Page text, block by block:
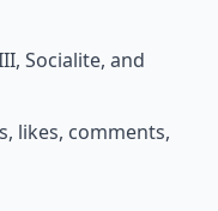
Socialite, and
likes, comments,